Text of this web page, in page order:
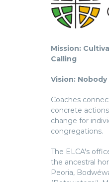
Mission:
Calling
Vision:
Coaches
concrete
change for
congregations.
The ELCA's
the ancestral
Peoria,